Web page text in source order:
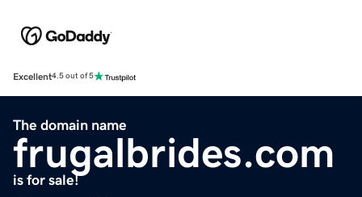
Excellent4.5 out of 5
The domain name
frugalbrides.com
is for sale!